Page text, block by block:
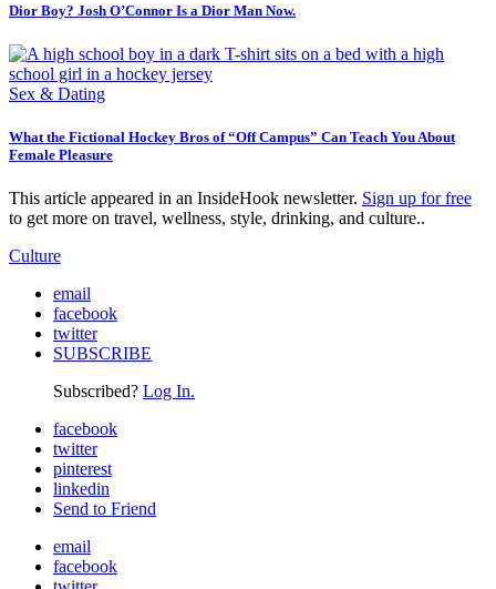
Dior Boy? Josh O’Connor Is a Dior Man Now.
Sex & Dating
What the Fictional Hockey Bros of “Off Campus” Can Teach You About
Female Pleasure
This article appeared in an InsideHook newsletter. Sign up for free
to get more on travel, wellness, style, drinking, and culture..
Culture
email
facebook
twitter
SUBSCRIBE
Subscribed? Log In.
facebook
twitter
pinterest
linkedin
Send to Friend
email
facebook